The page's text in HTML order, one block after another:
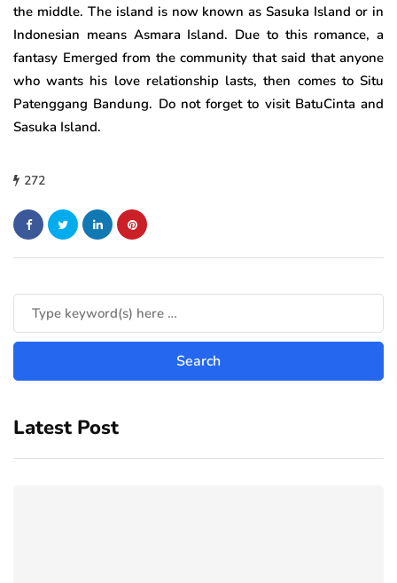
the middle. The island is now known as Sasuka Island or in
Indonesian means Asmara Island. Due to this romance, a
fantasy Emerged from the community that said that anyone
who wants his love relationship lasts, then comes to Situ
Patenggang Bandung. Do not forget to visit BatuCinta and
Sasuka Island.
272
Latest Post